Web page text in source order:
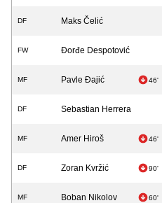
DF Maks Čelić
FW Đorđe Despotović
MF Pavle Đajić 46'
DF Sebastian Herrera
MF Amer Hiroš 46'
DF Zoran Kvržić 90'
MF Boban Nikolov 60'